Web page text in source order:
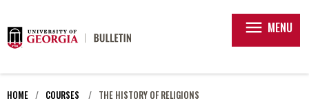
menu MENU
HOME COURSES THE HISTORY OF RELIGIONS